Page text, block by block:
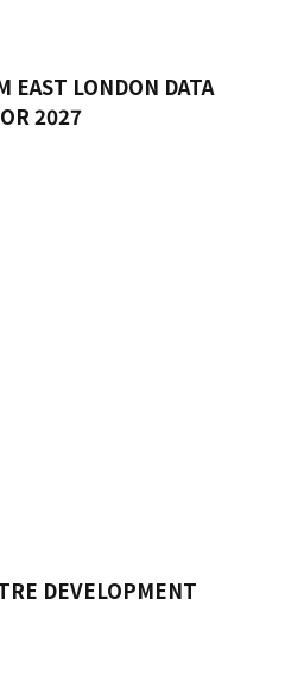
EAST LONDON DATA
2027
DEVELOPMENT